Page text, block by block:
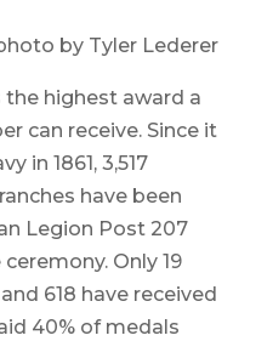
by Tyler Lederer
highest award a
can receive. Since it
in 1861, 3,517
have been
Legion Post 207
Only 19
618 have received
40% of medals